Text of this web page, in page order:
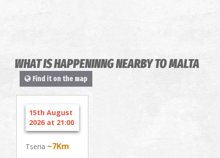
WHAT IS HAPPENINNG NEARBY TO MALTA
Find it on the map
15th August
2026 at 21:00
Tseria ~7Km